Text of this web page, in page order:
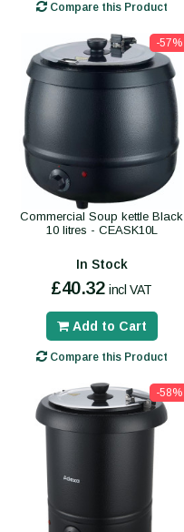
Compare this Product
-57%
Commercial Soup kettle Black
10 litres - CEASK10L
In Stock
£40.32 incl VAT
Add to Cart
Compare this Product
-58%